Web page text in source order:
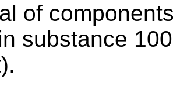
of
substance